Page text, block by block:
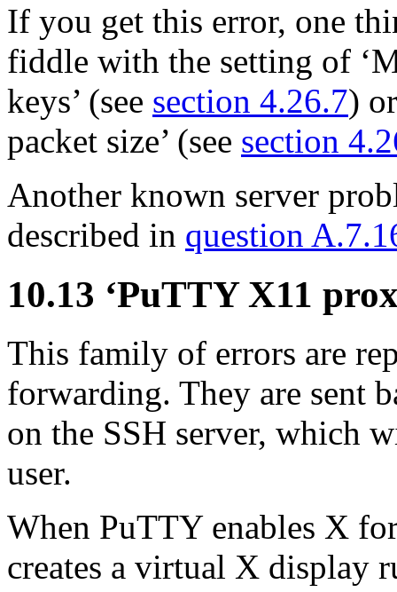
If you get this error, one
fiddle with the setting of
keys’ (see section 4.26.7)
packet size’ (see section
Another known server
described in question
10.13 ‘PuTTY X11
This family of errors are
forwarding. They are sent
on the SSH server, which
user.
When PuTTY enables X
creates a virtual X display